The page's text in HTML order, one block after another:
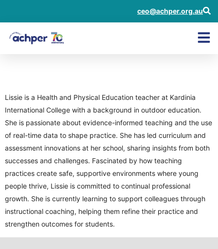
ceo@achper.org.au
Lissie is a Health and Physical Education teacher at Kardinia
International College with a background in outdoor education.
She is passionate about evidence-informed teaching and the use
of real-time data to shape practice. She has led curriculum and
assessment innovations at her school, sharing insights from both
successes and challenges. Fascinated by how teaching
practices create safe, supportive environments where young
people thrive, Lissie is committed to continual professional
growth. She is currently learning to support colleagues through
instructional coaching, helping them refine their practice and
strengthen outcomes for students.